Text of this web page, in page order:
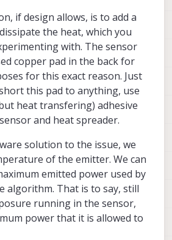
attached a thermal pad on tof v2,
if design allows, is to add a
the heat, which you
with. The sensor
copper pad in the back for
for this exact reason. Just
this pad to anything, use
heat transfering) adhesive
and heat spreader.
solution to the issue, we
of the emitter. We can
emitted power used by
algorithm. That is to say, still
running in the sensor,
power that it is allowed to